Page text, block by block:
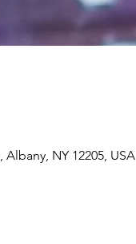
NY 12205, USA